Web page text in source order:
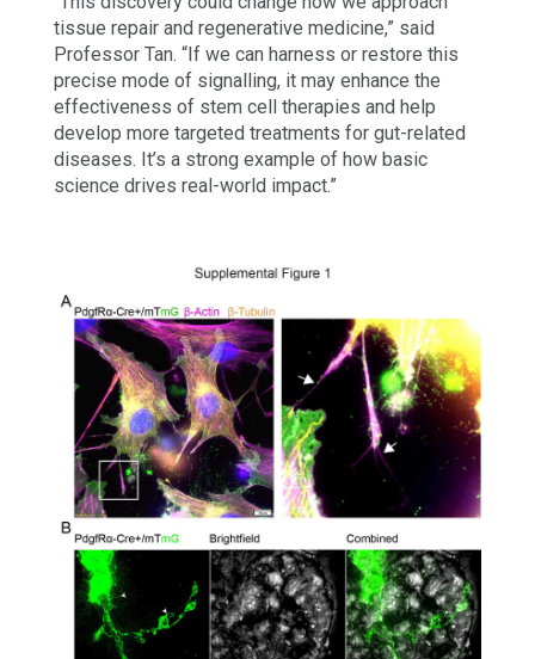
tissue repair and regenerative medicine,” said
Professor Tan. “If we can harness or restore this
precise mode of signalling, it may enhance the
effectiveness of stem cell therapies and help
develop more targeted treatments for gut-related
diseases. It’s a strong example of how basic
science drives real-world impact.”